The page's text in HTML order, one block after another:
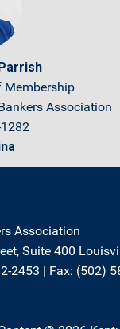
Membership
Association
Association
Suite 400
2453 | Fax: (502)